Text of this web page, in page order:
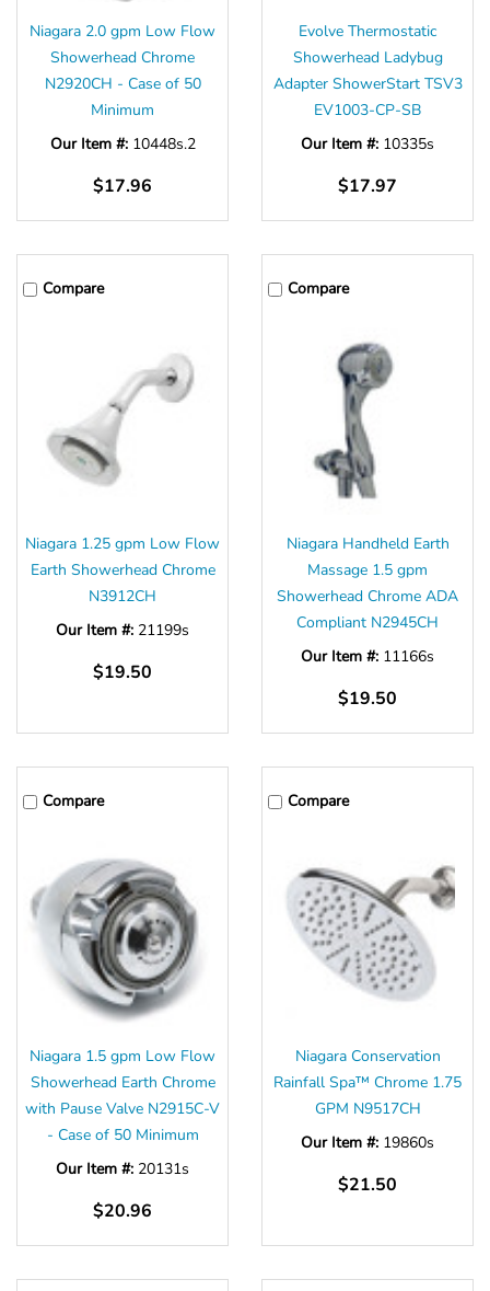
Niagara 2.0 gpm Low Flow
Showerhead Chrome
N2920CH - Case of 50
Minimum
Our Item #: 10448s.2
$17.96
Evolve Thermostatic
Showerhead Ladybug
Adapter ShowerStart TSV3
EV1003-CP-SB
Our Item #: 10335s
$17.97
Compare
Niagara 1.25 gpm Low Flow
Earth Showerhead Chrome
N3912CH
Our Item #: 21199s
$19.50
Compare
Niagara Handheld Earth
Massage 1.5 gpm
Showerhead Chrome ADA
Compliant N2945CH
Our Item #: 11166s
$19.50
Compare
Niagara 1.5 gpm Low Flow
Showerhead Earth Chrome
with Pause Valve N2915C-V
- Case of 50 Minimum
Our Item #: 20131s
$20.96
Compare
Niagara Conservation
Rainfall Spa™ Chrome 1.75
GPM N9517CH
Our Item #: 19860s
$21.50